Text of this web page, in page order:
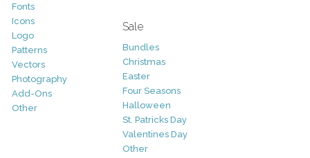
Fonts
Icons
Logo
Patterns
Vectors
Photography
Add-Ons
Other
Sale
Bundles
Christmas
Easter
Four Seasons
Halloween
St. Patricks Day
Valentines Day
Other